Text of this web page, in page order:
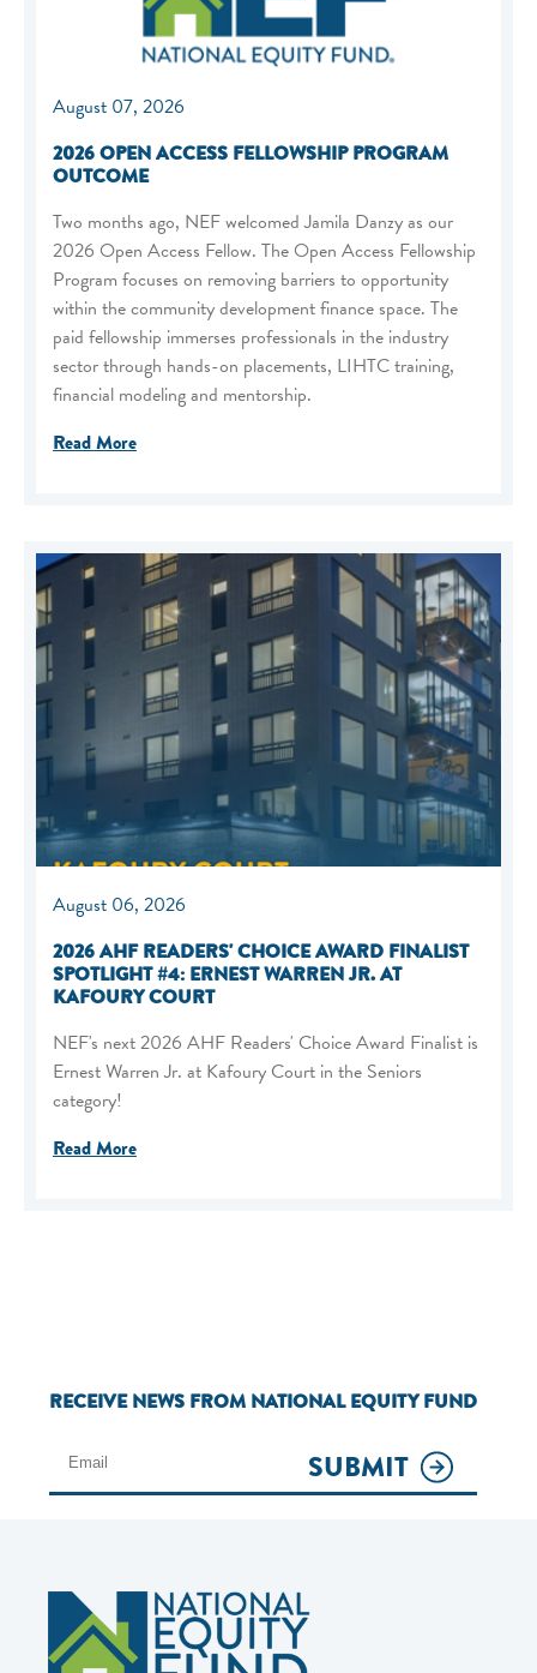
August 07, 2026
2026 OPEN ACCESS FELLOWSHIP PROGRAM
OUTCOME
Two months ago, NEF welcomed Jamila Danzy as our
2026 Open Access Fellow. The Open Access Fellowship
Program focuses on removing barriers to opportunity
within the community development finance space. The
paid fellowship immerses professionals in the industry
sector through hands-on placements, LIHTC training,
financial modeling and mentorship.
Read More
August 06, 2026
2026 AHF READERS' CHOICE AWARD FINALIST
SPOTLIGHT #4: ERNEST WARREN JR. AT
KAFOURY COURT
NEF's next 2026 AHF Readers' Choice Award Finalist is
Ernest Warren Jr. at Kafoury Court in the Seniors
category!
Read More
RECEIVE NEWS FROM NATIONAL EQUITY FUND
SUBMIT